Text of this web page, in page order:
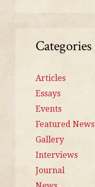
Categories
Articles
Essays
Events
Featured News
Gallery
Interviews
Journal